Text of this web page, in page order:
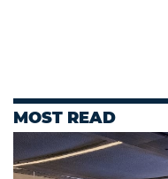
MOST READ